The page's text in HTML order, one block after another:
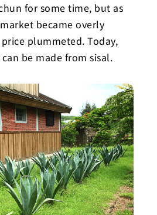
for some time, but as
became overly
plummeted. Today,
be made from sisal.